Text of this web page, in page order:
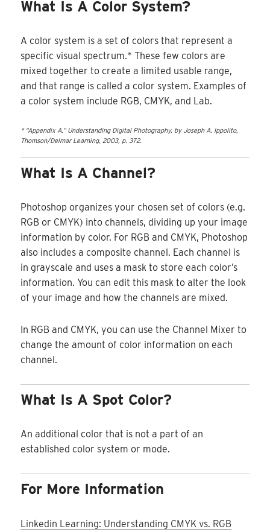
What Is A Color System?
A color system is a set of colors that represent a
specific visual spectrum.* These few colors are
mixed together to create a limited usable range,
and that range is called a color system. Examples of
a color system include RGB, CMYK, and Lab.
* “Appendix A.” Understanding Digital Photography, by Joseph A. Ippolito,
Thomson/Delmar Learning, 2003, p. 372.
What Is A Channel?
Photoshop organizes your chosen set of colors (e.g.
RGB or CMYK) into channels, dividing up your image
information by color. For RGB and CMYK, Photoshop
also includes a composite channel. Each channel is
in grayscale and uses a mask to store each color’s
information. You can edit this mask to alter the look
of your image and how the channels are mixed.
In RGB and CMYK, you can use the Channel Mixer to
change the amount of color information on each
channel.
What Is A Spot Color?
An additional color that is not a part of an
established color system or mode.
For More Information
Linkedin Learning: Understanding CMYK vs. RGB